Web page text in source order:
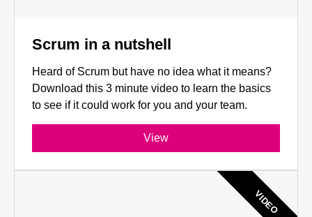
Scrum in a nutshell
Heard of Scrum but have no idea what it means?
Download this 3 minute video to learn the basics
to see if it could work for you and your team.
View
VIDEO